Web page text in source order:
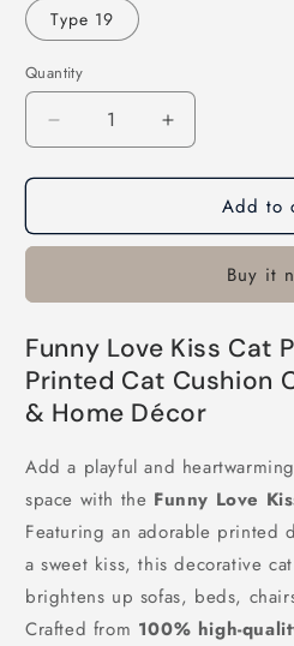
Type 19
Quantity
Decrease
quantity
for
Love
Pillow
Increase
quantity
for
Funny
Love
Pillow
Add to
Buy it
Funny Love Kiss Cat
Printed Cat Cushion
& Home Décor
Add a playful and
space with the Funny Love
Featuring an adorable printed
a sweet kiss, this decorative
brightens up sofas, beds,
Crafted from 100% high-